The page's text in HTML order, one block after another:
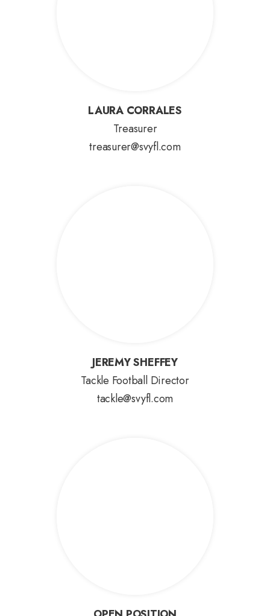
LAURA CORRALES
LAURA CORRALES
Treasurer
treasurer@svyfl.com
JEREMY SHEFFEY
JEREMY SHEFFEY
Tackle Football Director
tackle@svyfl.com